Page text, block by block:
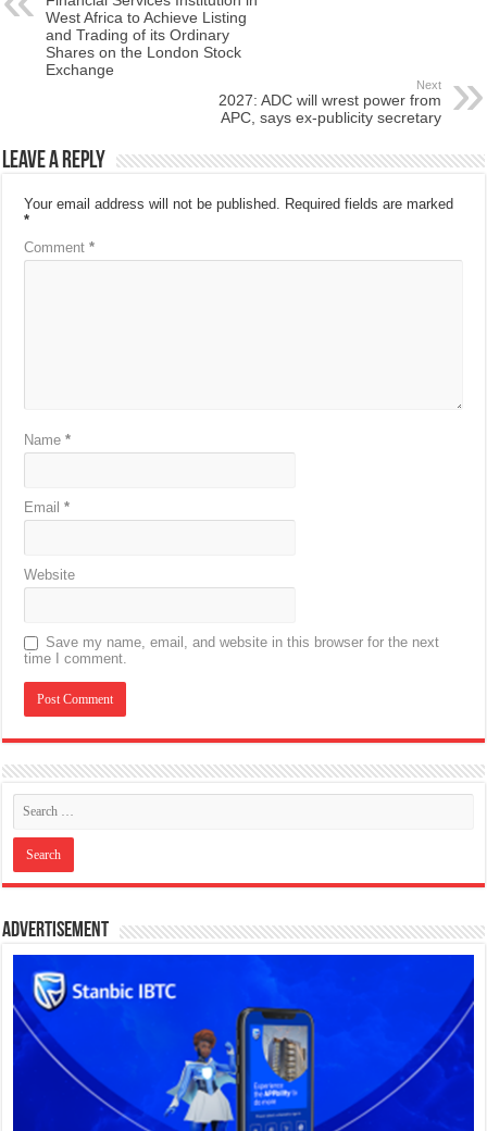
West Africa to Achieve Listing
and Trading of its Ordinary
Shares on the London Stock
Exchange
Next
2027: ADC will wrest power from
APC, says ex-publicity secretary
Leave a Reply
Your email address will not be published. Required fields are marked
*
Comment*
Name*
Email*
Website
Save my name, email, and website in this browser for the next
time I comment.
Advertisement